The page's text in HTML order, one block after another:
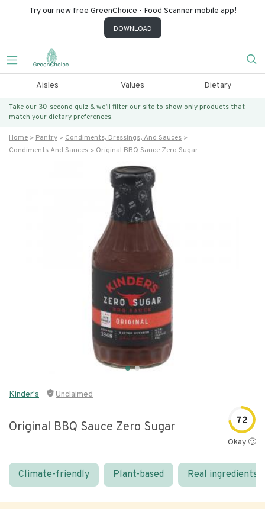
Try our new free GreenChoice - Food Scanner mobile app!
DOWNLOAD
Aisles Values Dietary
Take our 30-second quiz & we’ll filter our site to show only products that
match your dietary preferences.
Home Pantry
Condiments, Dressings, And Sauces
Condiments And Sauces
Original BBQ Sauce Zero Sugar
Kinder's Unclaimed
Original BBQ Sauce Zero Sugar 72
Okay 🙂
Climate-friendly Plant-based Real ingredients